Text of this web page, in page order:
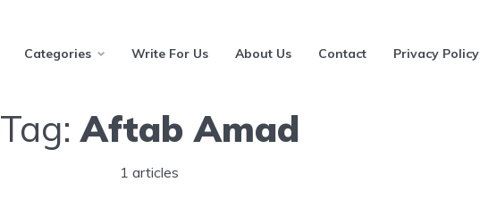
Categories Write For Us About Us Contact Privacy Policy
Tag:Aftab Amad
1 articles